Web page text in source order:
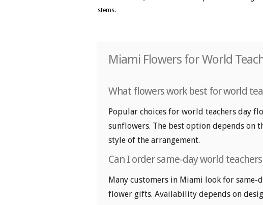
stems.
Miami Flowers for World
What flowers work best for world
Popular choices for world teachers day
sunflowers. The best option depends on
style of the arrangement.
Can I order same-day world
Many customers in Miami look for same-
flower gifts. Availability depends on